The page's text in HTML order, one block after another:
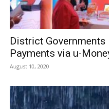
District Governments
Payments via u-
August 10, 2020